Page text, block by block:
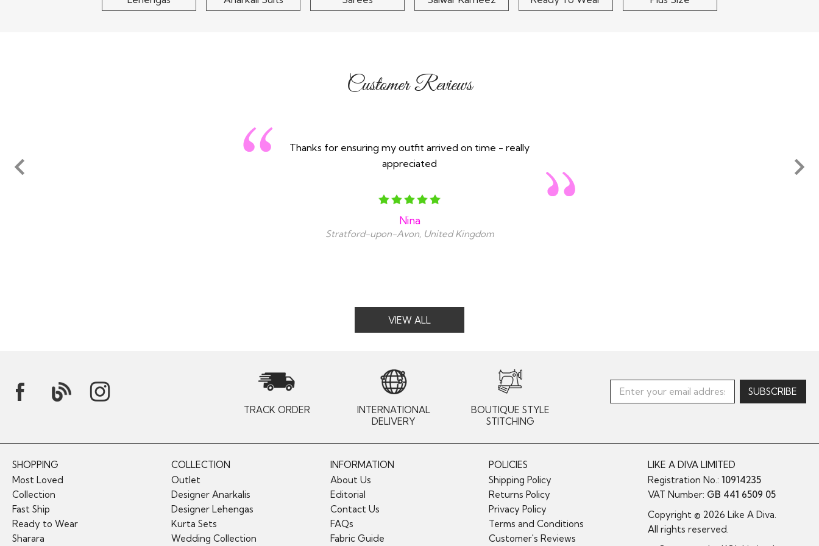
Customer Reviews
Thanks for ensuring my outfit arrived on time - really
appreciated
Nina
Stratford-upon-Avon, United Kingdom
VIEW ALL
TRACK ORDER
INTERNATIONAL
DELIVERY
BOUTIQUE STYLE
STITCHING
SHOPPING
Most Loved
Collection
Fast Ship
Ready to Wear
Sharara
COLLECTION
Outlet
Designer Anarkalis
Designer Lehengas
Kurta Sets
Wedding Collection
INFORMATION
About Us
Editorial
Contact Us
FAQs
Fabric Guide
POLICIES
Shipping Policy
Returns Policy
Privacy Policy
Terms and Conditions
Customer's Reviews
LIKE A DIVA LIMITED
Registration No.:10914235
VAT Number: GB 441 6509 05
Copyright © 2026 Like A Diva.
All rights reserved.